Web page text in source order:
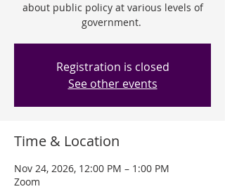
about public policy at various levels of
government.
Registration is closed
See other events
Time & Location
Nov 24, 2026, 12:00 PM – 1:00 PM
Zoom